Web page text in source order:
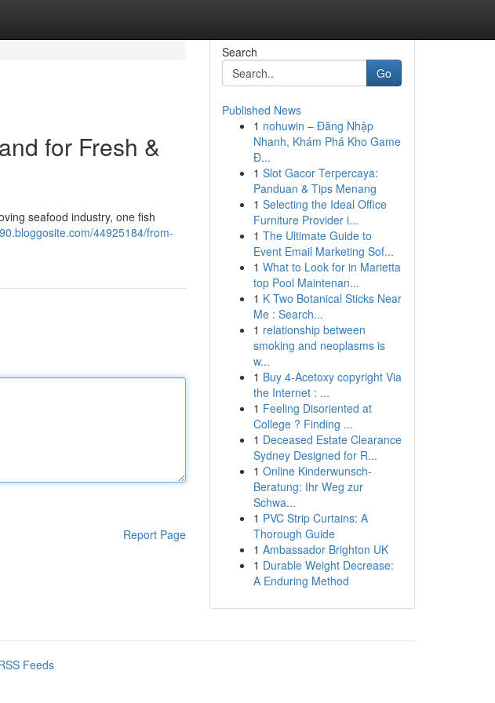
for Fresh &
seafood industry, one fish
44925184/from-
Report Page
Search
Go
Published News
1 nohuwin – Đăng Nhập
Nhanh, Khám Phá Kho Game
Đ...
1 Slot Gacor Terpercaya:
Panduan & Tips Menang
1 Selecting the Ideal Office
Furniture Provider i...
1 The Ultimate Guide to
Event Email Marketing Sof...
1 What to Look for in Marietta
top Pool Maintenan...
1 K Two Botanical Sticks Near
Me : Search...
1 relationship between
smoking and neoplasms is
w...
1 Buy 4-Acetoxy copyright Via
the Internet : ...
1 Feeling Disoriented at
College ? Finding ...
1 Deceased Estate Clearance
Sydney Designed for R...
1 Online Kinderwunsch-
Beratung: Ihr Weg zur
Schwa...
1 PVC Strip Curtains: A
Thorough Guide
1 Ambassador Brighton UK
1 Durable Weight Decrease:
A Enduring Method
Feeds